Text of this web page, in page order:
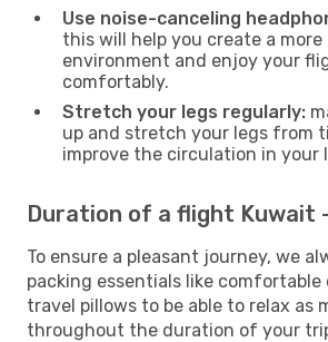
Use noise-canceling
this will help you create a
environment and enjoy your
comfortably.
Stretch your legs regularly:
up and stretch your legs from
improve the circulation in your
Duration of a flight Kuwait
To ensure a pleasant journey, we
packing essentials like
travel pillows to be able to relax as
throughout the duration of your